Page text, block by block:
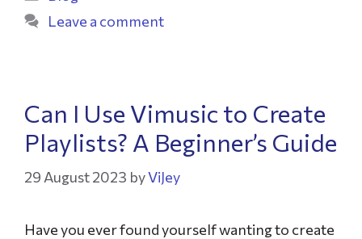
Leave a comment
Can I Use Vimusic to Create
Playlists? A Beginner’s Guide
29 August 2023 byViJey
Have you ever found yourself wanting to create